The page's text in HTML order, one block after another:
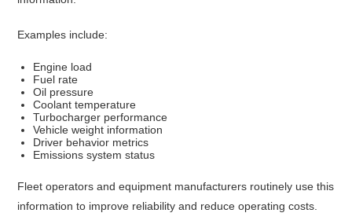
Examples include:
Engine load
Fuel rate
Oil pressure
Coolant temperature
Turbocharger performance
Vehicle weight information
Driver behavior metrics
Emissions system status
Fleet operators and equipment manufacturers routinely use this
information to improve reliability and reduce operating costs.